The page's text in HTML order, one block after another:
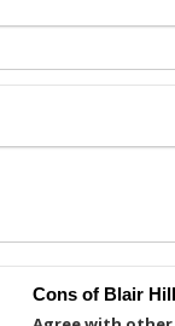
Cons of Blair